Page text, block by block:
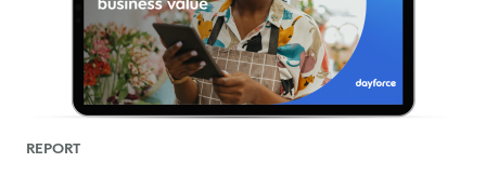
REPORT